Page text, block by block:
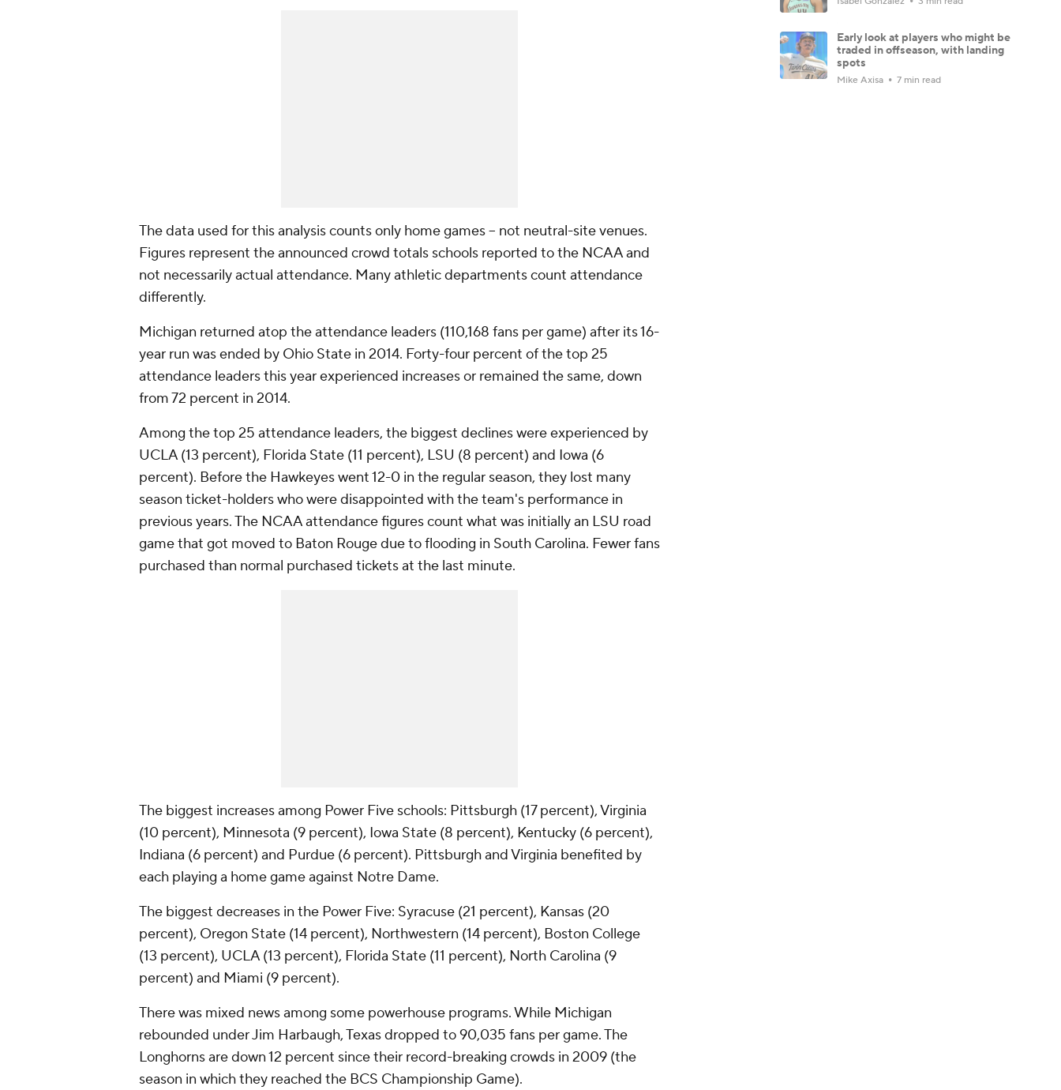
The data used for this analysis counts only home games -- not neutral-site venues.
Figures represent the announced crowd totals schools reported to the NCAA and
not necessarily actual attendance. Many athletic departments count attendance
differently.
Michigan returned atop the attendance leaders (110,168 fans per game) after its 16-
year run was ended by Ohio State in 2014. Forty-four percent of the top 25
attendance leaders this year experienced increases or remained the same, down
from 72 percent in 2014.
Among the top 25 attendance leaders, the biggest declines were experienced by
UCLA (13 percent), Florida State (11 percent), LSU (8 percent) and Iowa (6
percent). Before the Hawkeyes went 12-0 in the regular season, they lost many
season ticket-holders who were disappointed with the team's performance in
previous years. The NCAA attendance figures count what was initially an LSU road
game that got moved to Baton Rouge due to flooding in South Carolina. Fewer fans
purchased than normal purchased tickets at the last minute.
The biggest increases among Power Five schools: Pittsburgh (17 percent), Virginia
(10 percent), Minnesota (9 percent), Iowa State (8 percent), Kentucky (6 percent),
Indiana (6 percent) and Purdue (6 percent). Pittsburgh and Virginia benefited by
each playing a home game against Notre Dame.
The biggest decreases in the Power Five: Syracuse (21 percent), Kansas (20
percent), Oregon State (14 percent), Northwestern (14 percent), Boston College
(13 percent), UCLA (13 percent), Florida State (11 percent), North Carolina (9
percent) and Miami (9 percent).
There was mixed news among some powerhouse programs. While Michigan
rebounded under Jim Harbaugh, Texas dropped to 90,035 fans per game. The
Longhorns are down 12 percent since their record-breaking crowds in 2009 (the
season in which they reached the BCS Championship Game).
Early look at players who might be
traded in offseason, with landing
spots
Mike Axisa 7 min read